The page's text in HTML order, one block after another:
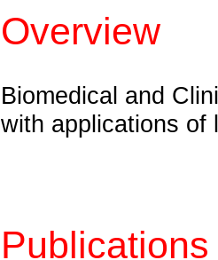
Overview
Biomedical and
with applications of
Publications